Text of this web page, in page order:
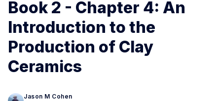
Book 2 - Chapter 4: An
Introduction to the
Production of Clay
Ceramics
Jason M Cohen